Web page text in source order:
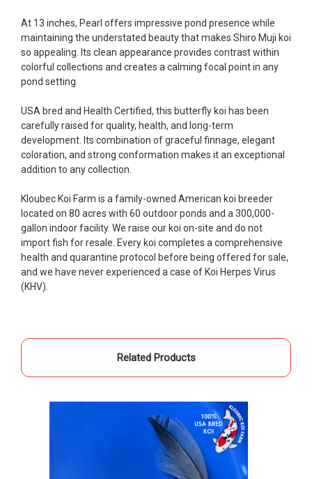
★★★★★
Very professional and extremely efficient in the
entire process! I will definitely be a return
customer! Shipping was reasonable and well
-Dana Grindeland
★★★★★
Picked up some channel cat and minnows to
people to work with
-Dietrich Johnson
At 13 inches, Pearl offers impressive pond presence while
maintaining the understated beauty that makes Shiro Muji koi
so appealing. Its clean appearance provides contrast within
colorful collections and creates a calming focal point in any
pond setting.
USA bred and Health Certified, this butterfly koi has been
carefully raised for quality, health, and long-term
development. Its combination of graceful finnage, elegant
coloration, and strong conformation makes it an exceptional
addition to any collection.
Kloubec Koi Farm is a family-owned American koi breeder
located on 80 acres with 60 outdoor ponds and a 300,000-
gallon indoor facility. We raise our koi on-site and do not
import fish for resale. Every koi completes a comprehensive
health and quarantine protocol before being offered for sale,
and we have never experienced a case of Koi Herpes Virus
(KHV).
Related Products